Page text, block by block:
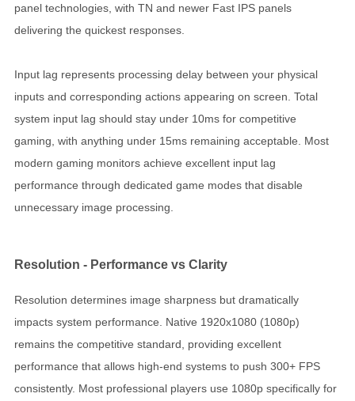
panel technologies, with TN and newer Fast IPS panels
delivering the quickest responses.
Input lag represents processing delay between your physical
inputs and corresponding actions appearing on screen. Total
system input lag should stay under 10ms for competitive
gaming, with anything under 15ms remaining acceptable. Most
modern gaming monitors achieve excellent input lag
performance through dedicated game modes that disable
unnecessary image processing.
Resolution - Performance vs Clarity
Resolution determines image sharpness but dramatically
impacts system performance. Native 1920x1080 (1080p)
remains the competitive standard, providing excellent
performance that allows high-end systems to push 300+ FPS
consistently. Most professional players use 1080p specifically for